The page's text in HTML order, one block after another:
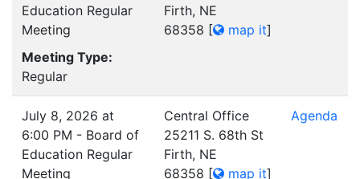
Education Regular
Meeting
Meeting Type:
Regular
Firth, NE
68358 [ map it]
July 8, 2026 at
6:00 PM - Board of
Education Regular
Meeting
Central Office
25211 S. 68th St
Firth, NE
68358 [ map it]
Agenda